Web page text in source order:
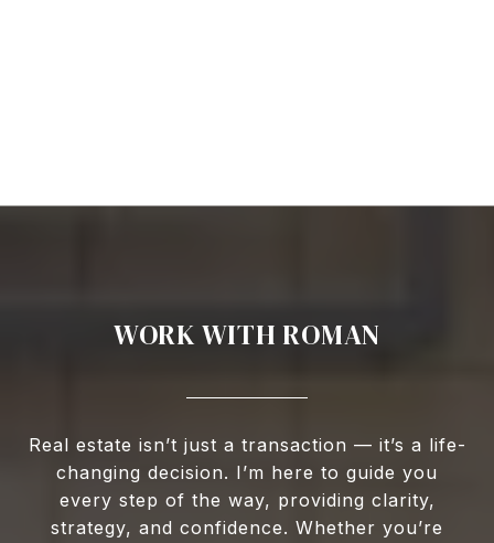
WORK WITH ROMAN
Real estate isn’t just a transaction — it’s a life-
changing decision. I’m here to guide you
every step of the way, providing clarity,
strategy, and confidence. Whether you’re